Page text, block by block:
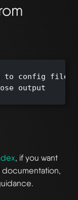
config file
output
, if you want